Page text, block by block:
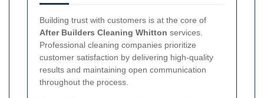
Building trust with customers is at the core of
After Builders Cleaning Whitton services.
Professional cleaning companies prioritize
customer satisfaction by delivering high-quality
results and maintaining open communication
throughout the process.